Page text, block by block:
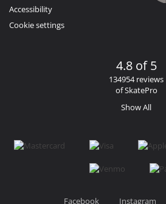
Accessibility
Cookie settings
4.8 of 5
134954 reviews
of SkatePro
Show All
Facebook Instagram